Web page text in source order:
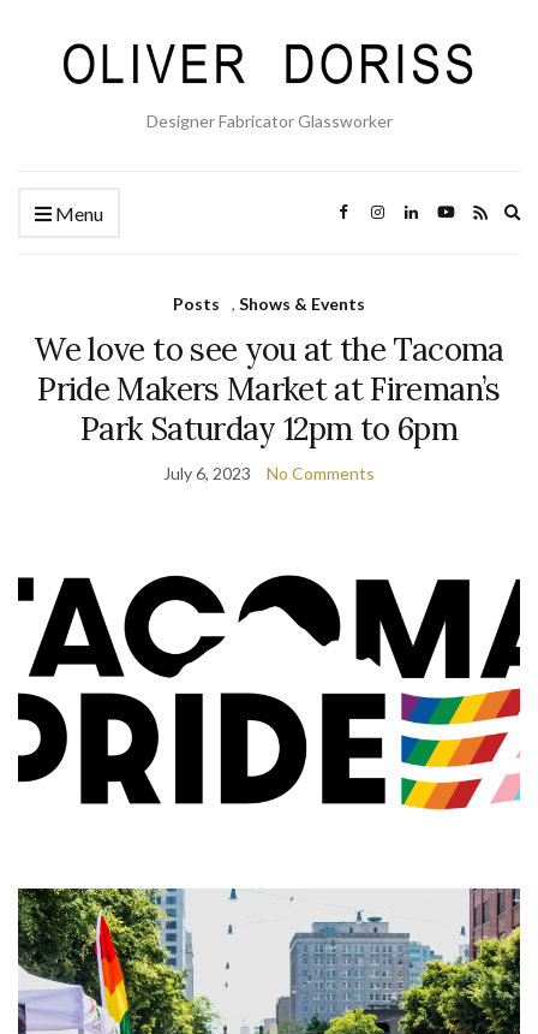
Designer Fabricator Glassworker
Menu
Posts , Shows & Events
We love to see you at the Tacoma
Pride Makers Market at Fireman’s
Park Saturday 12pm to 6pm
July 6, 2023 No Comments